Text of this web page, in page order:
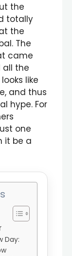
the
totally
the
The
came
all the
like
and thus
hype. For
one
it be a
Day: